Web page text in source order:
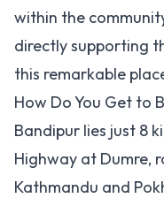
within the
directly supporting
this remarkable
How Do You Get to
Bandipur lies just 8
Highway at Dumre,
Kathmandu and